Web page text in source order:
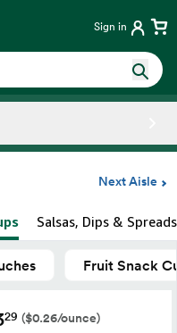
Sign in
Next Aisle
Salsas, Dips & Spreads
Fruit Snack
29 ($0.26/ounce)